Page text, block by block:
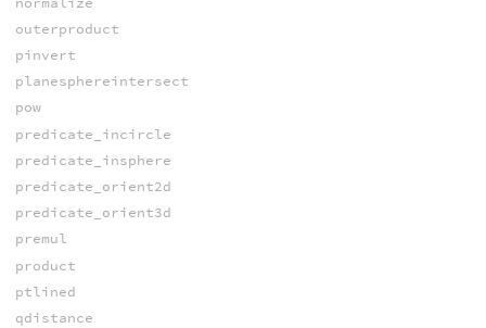
outerproduct
pinvert
planesphereintersect
pow
predicate_incircle
predicate_insphere
predicate_orient2d
predicate_orient3d
premul
product
ptlined
qdistance